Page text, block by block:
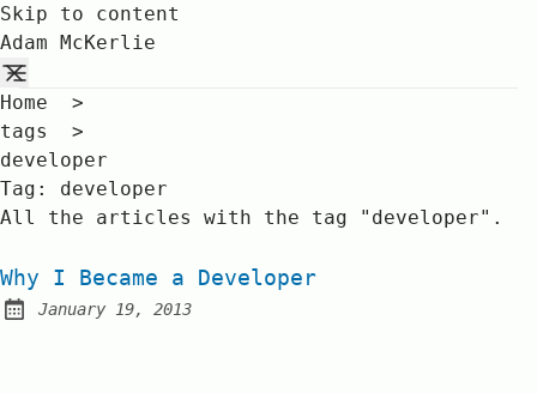
Skip to content
Adam McKerlie
Home
>
tags
>
developer
Tag: developer
All the articles with the tag "developer".
Why I Became a Developer
Posted on:
January 19, 2013